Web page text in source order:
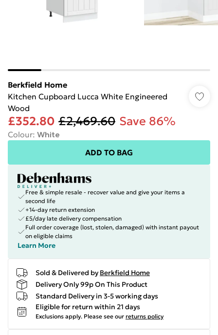
Berkfield Home
Kitchen Cupboard Lucca White Engineered
Wood
£352.80 £2,469.60 Save 86%
Colour: White
ADD TO BAG
Free & simple resale - recover value and give your items a
second life
+14-day return extension
£5/day late delivery compensation
Full order coverage (lost, stolen, damaged) with instant payout
on eligible claims
Learn More
Sold & Delivered by Berkfield Home
Delivery Only 99p On This Product
Standard Delivery in 3-5 working days
Eligible for return within 21 days
Exclusions apply. Please see our returns policy